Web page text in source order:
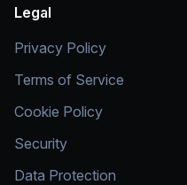
Legal
Privacy Policy
Terms of Service
Cookie Policy
Security
Data Protection